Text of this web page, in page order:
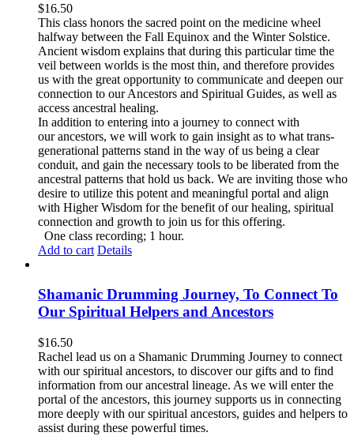
$16.50
This class honors the sacred point on the medicine wheel
halfway between the Fall Equinox and the Winter Solstice.
Ancient wisdom explains that during this particular time the
veil between worlds is the most thin, and therefore provides
us with the great opportunity to communicate and deepen our
connection to our Ancestors and Spiritual Guides, as well as
access ancestral healing.
In addition to entering into a journey to connect with
our ancestors, we will work to gain insight as to what trans-
generational patterns stand in the way of us being a clear
conduit, and gain the necessary tools to be liberated from the
ancestral patterns that hold us back. We are inviting those who
desire to utilize this potent and meaningful portal and align
with Higher Wisdom for the benefit of our healing, spiritual
connection and growth to join us for this offering.
One class recording; 1 hour.
Add to cart Details
Shamanic Drumming Journey, To Connect To
Our Spiritual Helpers and Ancestors
$16.50
Rachel lead us on a Shamanic Drumming Journey to connect
with our spiritual ancestors, to discover our gifts and to find
information from our ancestral lineage. As we will enter the
portal of the ancestors, this journey supports us in connecting
more deeply with our spiritual ancestors, guides and helpers to
assist during these powerful times.